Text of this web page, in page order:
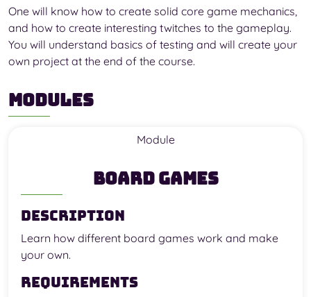
One will know how to create solid core game mechanics,
and how to create interesting twitches to the gameplay.
You will understand basics of testing and will create your
own project at the end of the course.
Modules
Module
Board Games
Description
Learn how different board games work and make
your own.
Requirements